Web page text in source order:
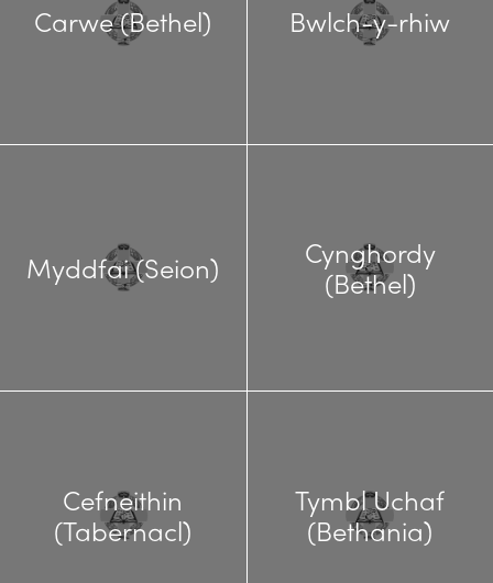
Carwe (Bethel) Bwlch-y-rhiw
Myddfai (Seion)
Cynghordy
(Bethel)
Cefneithin
(Tabernacl)
Tymbl Uchaf
(Bethania)